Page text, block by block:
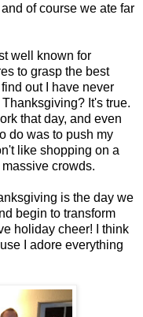
of course we ate far
well known for
to grasp the best
out I have never
It's true.
that day, and even
do was to push my
like shopping on a
crowds.
is the day we
begin to transform
holiday cheer! I think
I adore everything